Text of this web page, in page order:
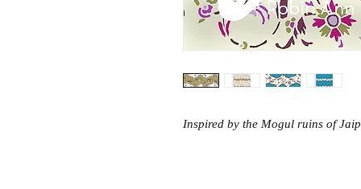
Inspired by the Mogul ruins of